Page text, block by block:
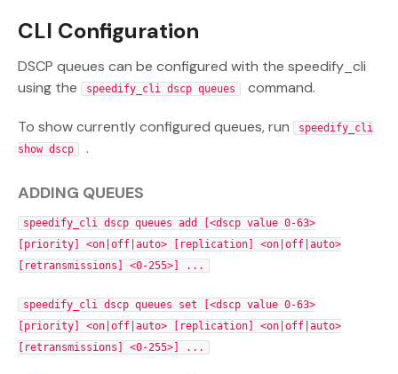
CLI Configuration
DSCP queues can be configured with the speedify_cli
using the
speedify_cli dscp queues command.
To show currently configured queues, run
speedify_cli
show dscp
.
ADDING QUEUES
speedify_cli dscp queues add [<dscp value 0-63>
[priority] <on|off|auto> [replication] <on|off|auto>
[retransmissions] <0-255>] ...
speedify_cli dscp queues set [<dscp value 0-63>
[priority] <on|off|auto> [replication] <on|off|auto>
[retransmissions] <0-255>] ...